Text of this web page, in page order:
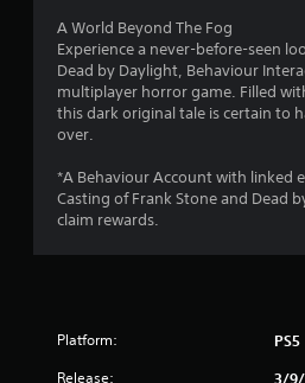
A World Beyond The Fog
Experience a never-before-seen
Dead by Daylight, Behaviour
multiplayer horror game. Filled
this dark original tale is certain to
over.
*A Behaviour Account with linked
Casting of Frank Stone and Dead
claim rewards.
Platform: PS5
Release: 3/